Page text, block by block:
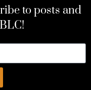
to posts and